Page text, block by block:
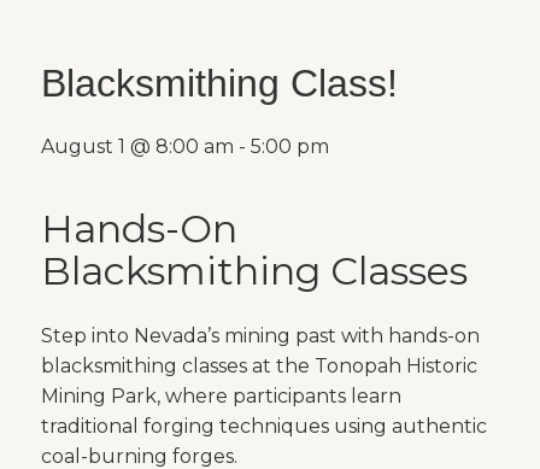
Blacksmithing Class!
August 1 @ 8:00 am - 5:00 pm
Hands-On
Blacksmithing Classes
Step into Nevada’s mining past with hands-on
blacksmithing classes at the Tonopah Historic
Mining Park, where participants learn
traditional forging techniques using authentic
coal-burning forges.